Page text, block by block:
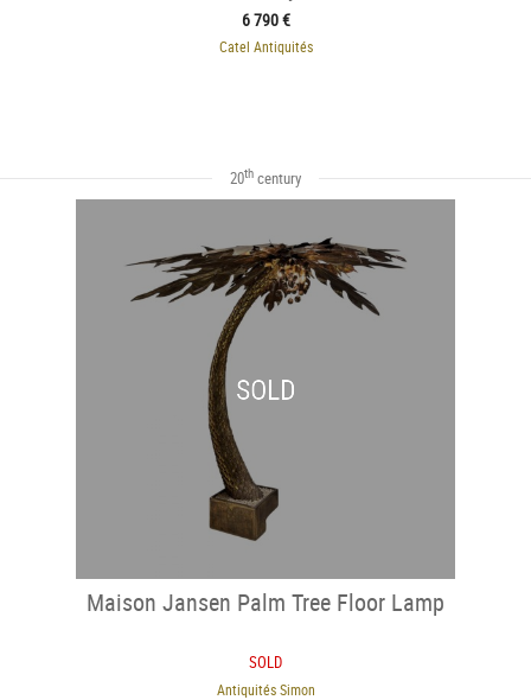
6 790 €
Catel Antiquités
20th century
SOLD
Maison Jansen Palm Tree Floor Lamp
SOLD
Antiquités Simon